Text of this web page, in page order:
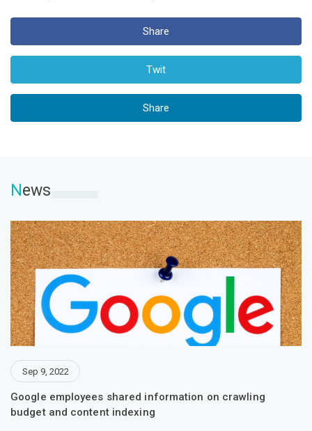
Share
Twit
Share
News
Sep 9, 2022
Google employees shared information on crawling
budget and content indexing